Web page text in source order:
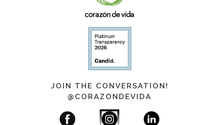
JOIN THE CONVERSATION!
@CORAZONDEVIDA